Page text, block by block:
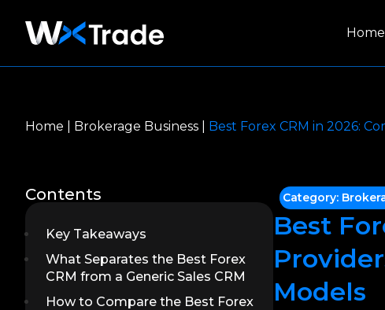
Home
Home Brokerage Business Best Forex CRM in 2026:
Contents
Key Takeaways
What Separates the Best Forex
CRM from a Generic Sales CRM
How to Compare the Best Forex
Category:
Best
Models